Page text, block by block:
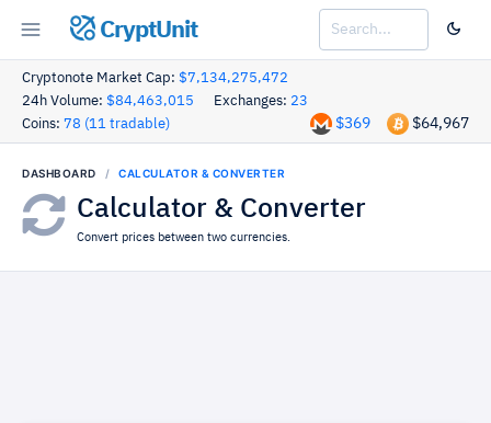
CryptUnit
Cryptonote Market Cap: $7,134,275,472
24h Volume: $84,463,015 Exchanges: 23
Coins: 78 (11 tradable) $64,967
$369
DASHBOARD CALCULATOR & CONVERTER
Calculator & Converter
Convert prices between two currencies.